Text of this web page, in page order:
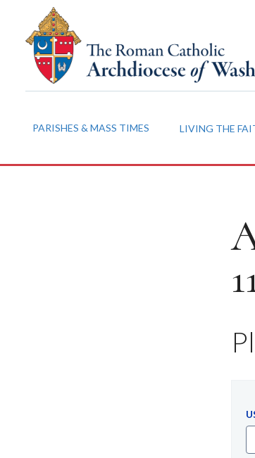
PARISHES & MASS TIMES LIVING THE